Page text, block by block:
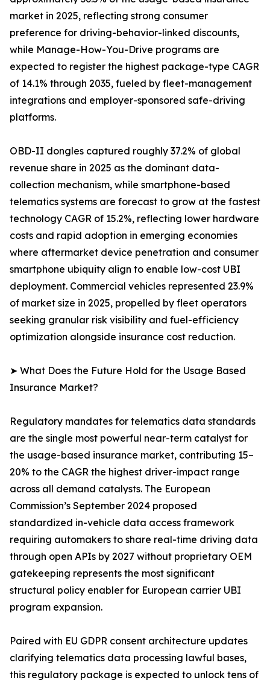
market in 2025, reflecting strong consumer
preference for driving-behavior-linked discounts,
while Manage-How-You-Drive programs are
expected to register the highest package-type CAGR
of 14.1% through 2035, fueled by fleet-management
integrations and employer-sponsored safe-driving
platforms.
OBD-II dongles captured roughly 37.2% of global
revenue share in 2025 as the dominant data-
collection mechanism, while smartphone-based
telematics systems are forecast to grow at the fastest
technology CAGR of 15.2%, reflecting lower hardware
costs and rapid adoption in emerging economies
where aftermarket device penetration and consumer
smartphone ubiquity align to enable low-cost UBI
deployment. Commercial vehicles represented 23.9%
of market size in 2025, propelled by fleet operators
seeking granular risk visibility and fuel-efficiency
optimization alongside insurance cost reduction.
➤ What Does the Future Hold for the Usage Based
Insurance Market?
Regulatory mandates for telematics data standards
are the single most powerful near-term catalyst for
the usage-based insurance market, contributing 15–
20% to the CAGR the highest driver-impact range
across all demand catalysts. The European
Commission’s September 2024 proposed
standardized in-vehicle data access framework
requiring automakers to share real-time driving data
through open APIs by 2027 without proprietary OEM
gatekeeping represents the most significant
structural policy enabler for European carrier UBI
program expansion.
Paired with EU GDPR consent architecture updates
clarifying telematics data processing lawful bases,
this regulatory package is expected to unlock tens of